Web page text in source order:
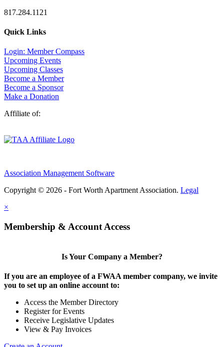
817.284.1121
Quick Links
Login: Member Compass
Upcoming Events
Upcoming Classes
Become a Member
Become a Sponsor
Make a Donation
Affiliate of:
Association Management Software
Copyright © 2026 - Fort Worth Apartment Association. Legal
×
Membership & Account Access
Is Your Company a Member?
If you are an employee of a FWAA member company, we invite
you to set up an online account to:
Access the Member Directory
Register for Events
Receive Legislative Updates
View & Pay Invoices